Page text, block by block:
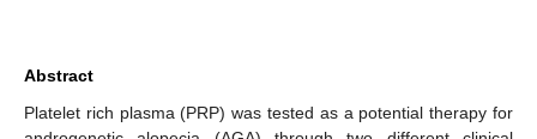
Abstract
Platelet rich plasma (PRP) was tested as a potential therapy for